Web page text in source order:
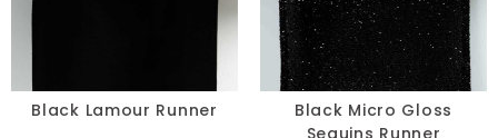
Black Lamour Runner
Black Micro Gloss
Sequins Runner